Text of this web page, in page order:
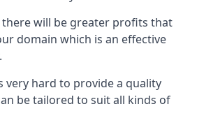
will be greater profits that
domain which is an effective
very hard to provide a quality
be tailored to suit all kinds of